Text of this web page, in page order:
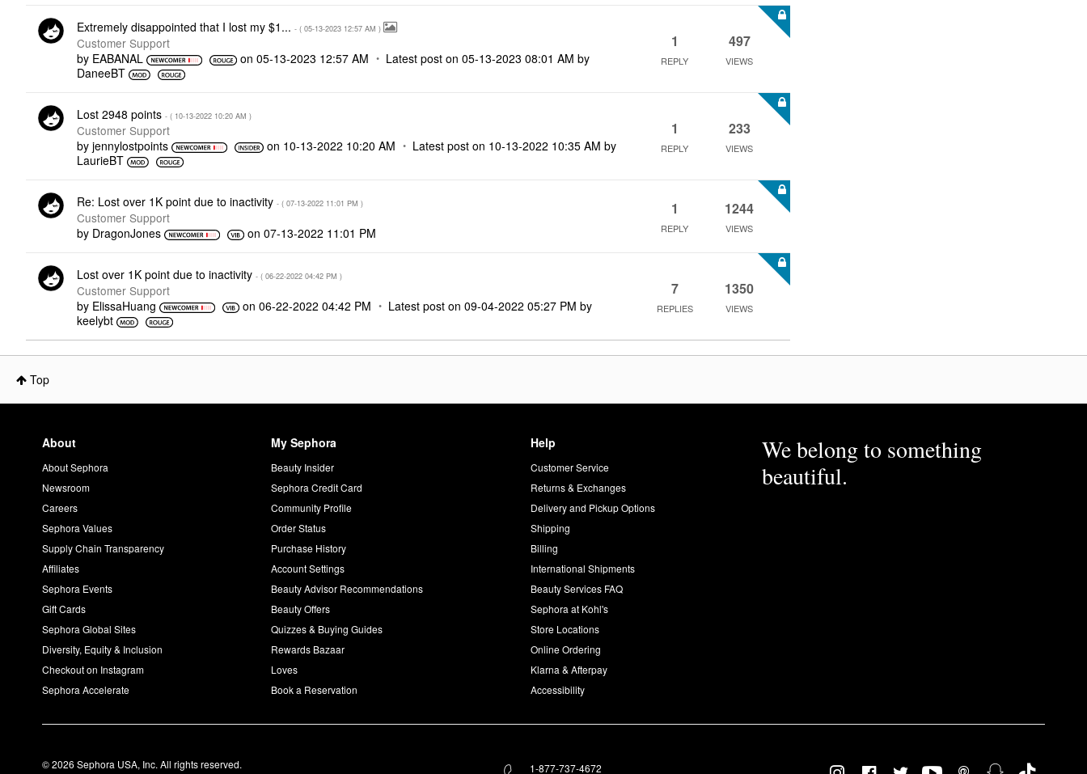
Extremely disappointed that I lost my $1... - ( ‎05-13-2023 12:57 AM )
Customer Support
by EABANAL on‎05-13-2023 12:57 AM Latest post on‎05-13-2023 08:01 AM by
DaneeBT
1
REPLY
497
VIEWS
Lost 2948 points - ( ‎10-13-2022 10:20 AM )
Customer Support
by jennylostpoints on ‎10-13-2022 10:20 AM Latest post on ‎10-13-2022 10:35 AM by
LaurieBT
1
REPLY
233
VIEWS
Re: Lost over 1K point due to inactivity - ( ‎07-13-2022 11:01 PM )
Customer Support
by DragonJones on‎07-13-2022 11:01 PM
1
REPLY
1244
VIEWS
Lost over 1K point due to inactivity - ( ‎06-22-2022 04:42 PM )
Customer Support
by ElissaHuang on‎06-22-2022 04:42 PM Latest post on‎09-04-2022 05:27 PM by
keelybt
7
REPLIES
1350
VIEWS
Top
About
About Sephora
Newsroom
Careers
Sephora Values
Supply Chain Transparency
Affiliates
Sephora Events
Gift Cards
Sephora Global Sites
Diversity, Equity & Inclusion
Checkout on Instagram
Sephora Accelerate
My Sephora
Beauty Insider
Sephora Credit Card
Community Profile
Order Status
Purchase History
Account Settings
Beauty Advisor Recommendations
Beauty Offers
Quizzes & Buying Guides
Rewards Bazaar
Loves
Book a Reservation
Help
Customer Service
Returns & Exchanges
Delivery and Pickup Options
Shipping
Billing
International Shipments
Beauty Services FAQ
Sephora at Kohl's
Store Locations
Online Ordering
Klarna & Afterpay
Accessibility
We belong to something
beautiful.
© 2026 Sephora USA, Inc. All rights reserved.
1-877-737-4672